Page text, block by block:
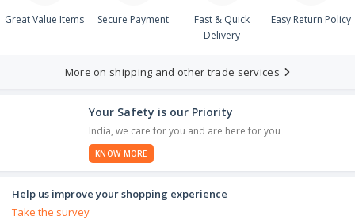
Great Value Items Secure Payment
Fast & Quick
Delivery
Easy Return Policy
More on shipping and other trade services
Your Safety is our Priority
India, we care for you and are here for you
KNOW MORE
Help us improve your shopping experience
Take the survey